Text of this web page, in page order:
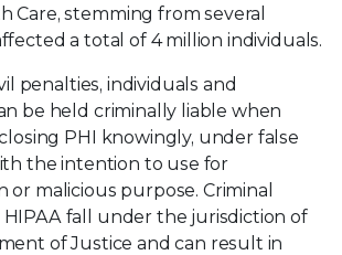
Care, stemming from several
a total of 4 million individuals.
penalties, individuals and
be held criminally liable when
PHI knowingly, under false
the intention to use for
or malicious purpose. Criminal
fall under the jurisdiction of
of Justice and can result in